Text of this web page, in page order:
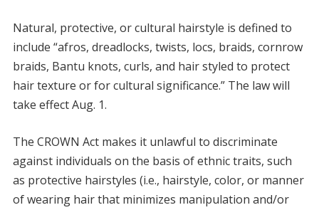
Natural, protective, or cultural hairstyle is defined to
include “afros, dreadlocks, twists, locs, braids, cornrow
braids, Bantu knots, curls, and hair styled to protect
hair texture or for cultural significance.” The law will
take effect Aug. 1.
The CROWN Act makes it unlawful to discriminate
against individuals on the basis of ethnic traits, such
as protective hairstyles (i.e., hairstyle, color, or manner
of wearing hair that minimizes manipulation and/or